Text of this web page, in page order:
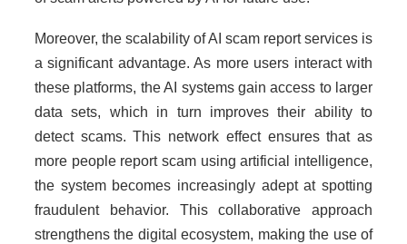
Moreover, the scalability of AI scam report services is
a significant advantage. As more users interact with
these platforms, the AI systems gain access to larger
data sets, which in turn improves their ability to
detect scams. This network effect ensures that as
more people report scam using artificial intelligence,
the system becomes increasingly adept at spotting
fraudulent behavior. This collaborative approach
strengthens the digital ecosystem, making the use of